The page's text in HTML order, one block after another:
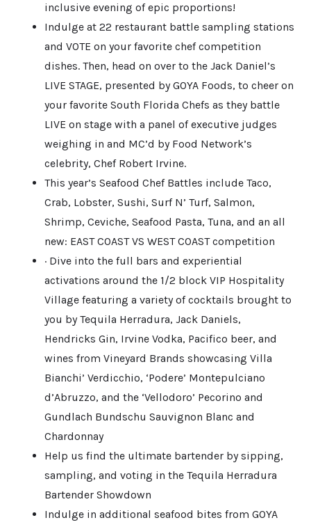
inclusive evening of epic proportions!
Indulge at 22 restaurant battle sampling stations
and VOTE on your favorite chef competition
dishes. Then, head on over to the Jack Daniel’s
LIVE STAGE, presented by GOYA Foods, to cheer on
your favorite South Florida Chefs as they battle
LIVE on stage with a panel of executive judges
weighing in and MC’d by Food Network’s
celebrity, Chef Robert Irvine.
This year’s Seafood Chef Battles include Taco,
Crab, Lobster, Sushi, Surf N’ Turf, Salmon,
Shrimp, Ceviche, Seafood Pasta, Tuna, and an all
new: EAST COAST VS WEST COAST competition
· Dive into the full bars and experiential
activations around the 1/2 block VIP Hospitality
Village featuring a variety of cocktails brought to
you by Tequila Herradura, Jack Daniels,
Hendricks Gin, Irvine Vodka, Pacifico beer, and
wines from Vineyard Brands showcasing Villa
Bianchi’ Verdicchio, ‘Podere’ Montepulciano
d’Abruzzo, and the ‘Vellodoro’ Pecorino and
Gundlach Bundschu Sauvignon Blanc and
Chardonnay
Help us find the ultimate bartender by sipping,
sampling, and voting in the Tequila Herradura
Bartender Showdown
Indulge in additional seafood bites from GOYA